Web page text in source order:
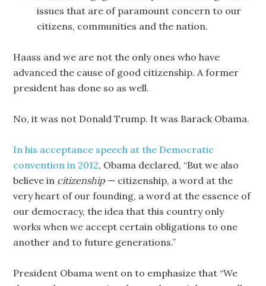
issues that are of paramount concern to our
citizens, communities and the nation.
Haass and we are not the only ones who have
advanced the cause of good citizenship. A former
president has done so as well.
No, it was not Donald Trump. It was Barack Obama.
In his acceptance speech at the Democratic
convention in 2012, Obama declared, “But we also
believe in citizenship — citizenship, a word at the
very heart of our founding, a word at the essence of
our democracy, the idea that this country only
works when we accept certain obligations to one
another and to future generations.”
President Obama went on to emphasize that “We